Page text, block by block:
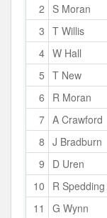
2
S Moran
3 T Willis
4 W Hall
5 T New
6
R Moran
7 A Crawford
8 J Bradburn
9
D Uren
10
R Spedding
11
G Wynn